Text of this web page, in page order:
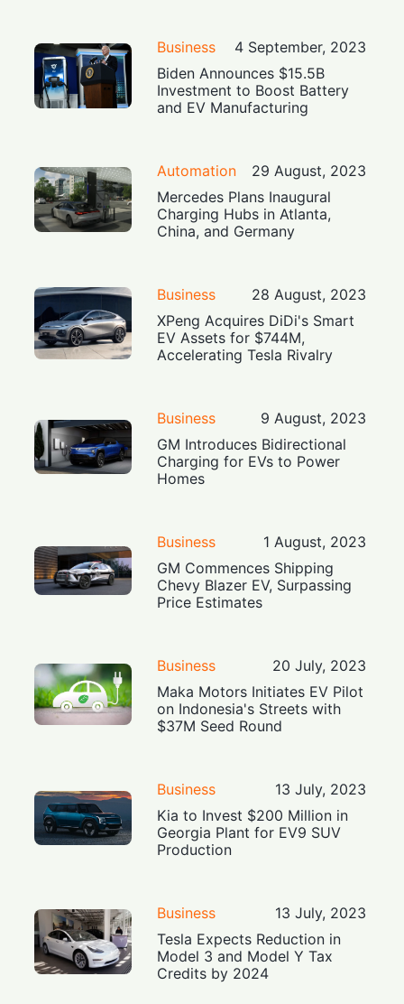
Business
4 September, 2023
Biden Announces $15.5B
Investment to Boost Battery
and EV Manufacturing
Automation
29 August, 2023
Mercedes Plans Inaugural
Charging Hubs in Atlanta,
China, and Germany
Business
28 August, 2023
XPeng Acquires DiDi's Smart
EV Assets for $744M,
Accelerating Tesla Rivalry
Business
9 August, 2023
GM Introduces Bidirectional
Charging for EVs to Power
Homes
Business
1 August, 2023
GM Commences Shipping
Chevy Blazer EV, Surpassing
Price Estimates
Business
20 July, 2023
Maka Motors Initiates EV Pilot
on Indonesia's Streets with
$37M Seed Round
Business
13 July, 2023
Kia to Invest $200 Million in
Georgia Plant for EV9 SUV
Production
Business
13 July, 2023
Tesla Expects Reduction in
Model 3 and Model Y Tax
Credits by 2024